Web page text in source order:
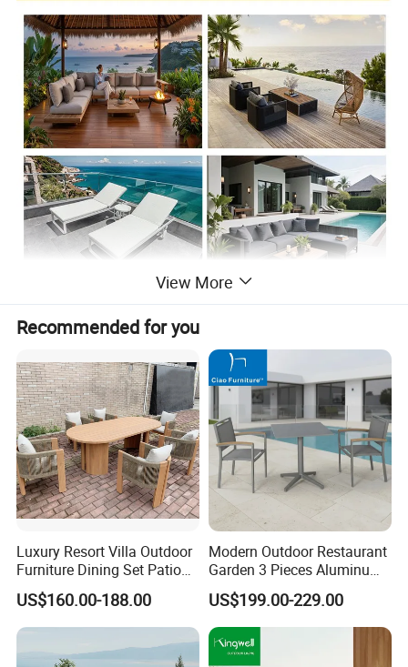
View More
Recommended for you
Luxury Resort Villa Outdoor
Furniture Dining Set Patio
Teak Table and Chairs
US$160.00-188.00
Modern Outdoor Restaurant
Garden 3 Pieces Aluminum
Coffee Table Chairs Dining
Furniture
US$199.00-229.00